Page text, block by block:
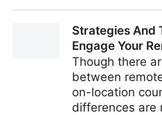
Scratch | Fractional COO
Strategies And
Engage Your
Though there
between
on-location
differences are